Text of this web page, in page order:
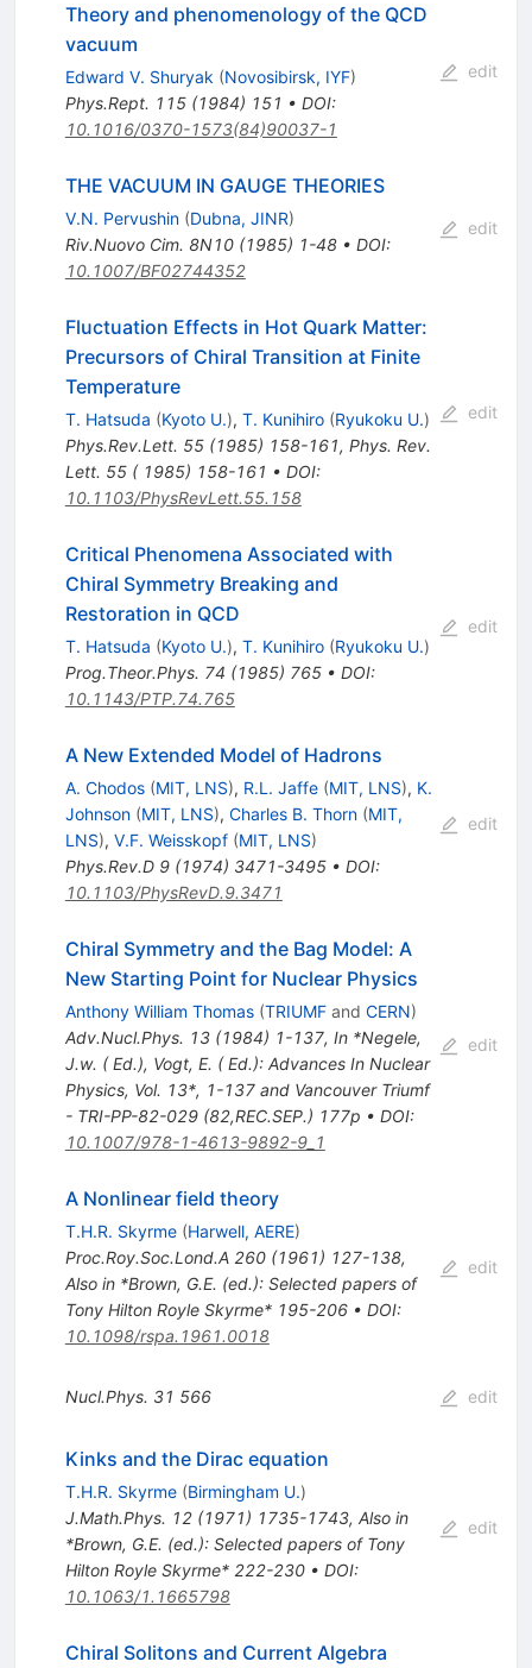
Theory and phenomenology of the QCD
vacuum
Edward V. Shuryak (Novosibirsk, IYF)
Phys.Rept. 115(1984) 151 • DOI:
10.1016/0370-1573(84)90037-1
edit
THE VACUUM IN GAUGE THEORIES
V.N. Pervushin (Dubna, JINR)
Riv.Nuovo Cim. 8N10(1985) 1-48• DOI:
10.1007/BF02744352
edit
Fluctuation Effects in Hot Quark Matter:
Precursors of Chiral Transition at Finite
Temperature
T. Hatsuda (Kyoto U.), T. Kunihiro (Ryukoku U.)
Phys.Rev.Lett. 55(1985) 158-161, Phys. Rev.
Lett. 55 ( 1985) 158-161 • DOI:
10.1103/PhysRevLett.55.158
edit
Critical Phenomena Associated with
Chiral Symmetry Breaking and
Restoration in QCD
T. Hatsuda (Kyoto U.), T. Kunihiro (Ryukoku U.)
Prog.Theor.Phys. 74 (1985) 765• DOI:
10.1143/PTP.74.765
edit
A New Extended Model of Hadrons
A. Chodos (MIT, LNS), R.L. Jaffe (MIT, LNS), K.
Johnson (MIT, LNS), Charles B. Thorn (MIT,
LNS), V.F. Weisskopf (MIT, LNS)
Phys.Rev.D 9(1974) 3471-3495• DOI:
10.1103/PhysRevD.9.3471
edit
Chiral Symmetry and the Bag Model: A
New Starting Point for Nuclear Physics
Anthony William Thomas (TRIUMFand CERN)
Adv.Nucl.Phys. 13(1984) 1-137, In *Negele,
J.w. ( Ed.), Vogt, E. ( Ed.): Advances In Nuclear
Physics, Vol. 13*, 1-137 and Vancouver Triumf
- TRI-PP-82-029 (82,REC.SEP.) 177p • DOI:
10.1007/978-1-4613-9892-9_1
edit
A Nonlinear field theory
T.H.R. Skyrme (Harwell, AERE)
Proc.Roy.Soc.Lond.A 260(1961) 127-138,
Also in *Brown, G.E. (ed.): Selected papers of
Tony Hilton Royle Skyrme* 195-206• DOI:
10.1098/rspa.1961.0018
edit
Nucl.Phys. 31 566 edit
Kinks and the Dirac equation
T.H.R. Skyrme (Birmingham U.)
J.Math.Phys. 12(1971) 1735-1743, Also in
*Brown, G.E. (ed.): Selected papers of Tony
Hilton Royle Skyrme* 222-230• DOI:
10.1063/1.1665798
edit
Chiral Solitons and Current Algebra